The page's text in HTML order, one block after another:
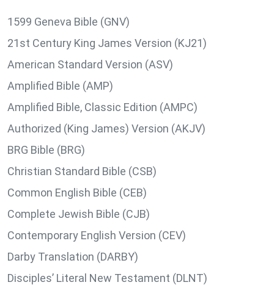
1599 Geneva Bible (GNV)
21st Century King James Version (KJ21)
American Standard Version (ASV)
Amplified Bible (AMP)
Amplified Bible, Classic Edition (AMPC)
Authorized (King James) Version (AKJV)
BRG Bible (BRG)
Christian Standard Bible (CSB)
Common English Bible (CEB)
Complete Jewish Bible (CJB)
Contemporary English Version (CEV)
Darby Translation (DARBY)
Disciples’ Literal New Testament (DLNT)